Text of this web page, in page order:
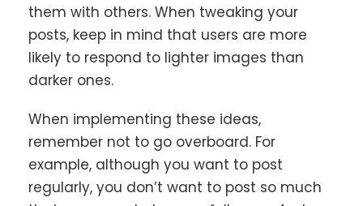
them with others. When tweaking your
posts, keep in mind that users are more
likely to respond to lighter images than
darker ones.
When implementing these ideas,
remember not to go overboard. For
example, although you want to post
regularly, you don’t want to post so much